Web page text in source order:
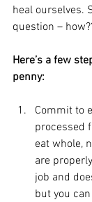
heal ourselves.
question –
Here’s a few
penny:
Commit to
processed
eat whole,
are
job and
but you